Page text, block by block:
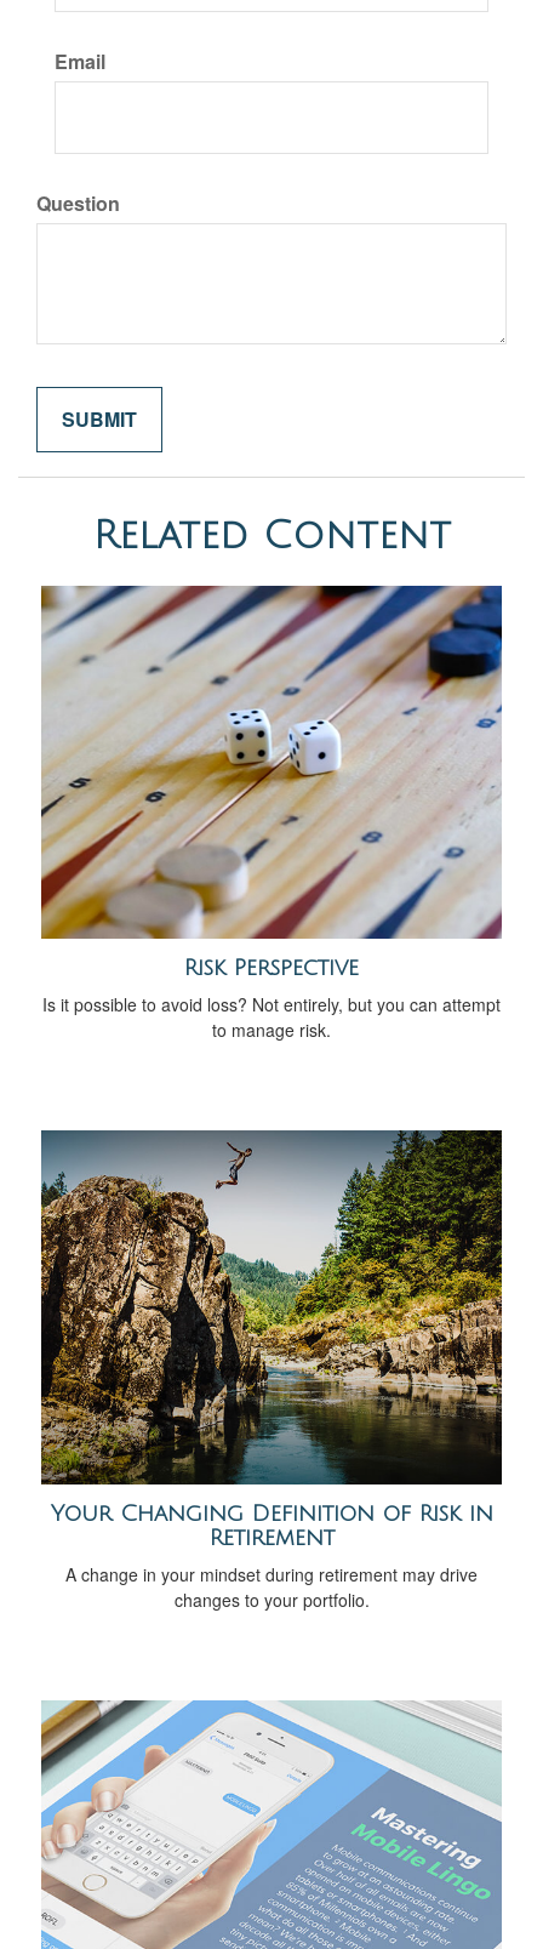
Email
Question
Related Content
Risk Perspective
Is it possible to avoid loss? Not entirely, but you can attempt
to manage risk.
Your Changing Definition of Risk in
Retirement
A change in your mindset during retirement may drive
changes to your portfolio.